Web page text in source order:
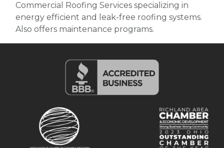
Commercial Roofing Services specializing in
energy efficient and leak-free roofing systems.
Also offers maintenance programs.